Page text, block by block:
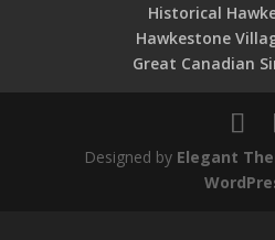
Historical
Hawkestone
Great Canadian
Designed by Elegant